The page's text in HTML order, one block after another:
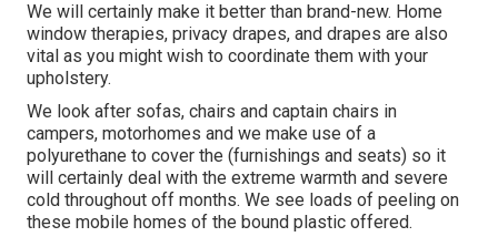
We will certainly make it better than brand-new. Home
window therapies, privacy drapes, and drapes are also
vital as you might wish to coordinate them with your
upholstery.
We look after sofas, chairs and captain chairs in
campers, motorhomes and we make use of a
polyurethane to cover the (furnishings and seats) so it
will certainly deal with the extreme warmth and severe
cold throughout off months. We see loads of peeling on
these mobile homes of the bound plastic offered.